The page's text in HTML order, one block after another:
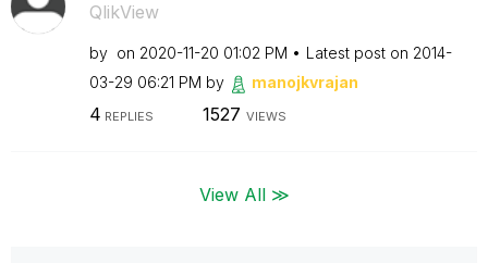
QlikView
by on ‎2020-11-20 01:02 PM Latest post on ‎2014-
03-29 06:21 PM by manojkvrajan
4 REPLIES 1527 VIEWS
View All ≫